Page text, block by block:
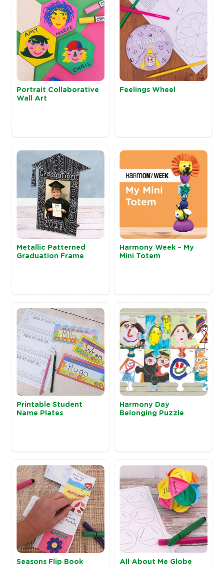
Portrait Collaborative
Wall Art
Feelings Wheel
Metallic Patterned
Graduation Frame
Harmony Week – My
Mini Totem
Printable Student
Name Plates
Harmony Day
Belonging Puzzle
Seasons Flip Book All About Me Globe